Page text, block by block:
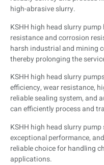
density, and
high-abrasive slurry.
KSHH high head slurry
resistance and corrosion
harsh industrial and mining
thereby prolonging the
KSHH high head slurry
efficiency, wear resistance,
reliable sealing system, and
can efficiently process and
KSHH high head slurry
exceptional performance,
reliable choice for handling
applications.